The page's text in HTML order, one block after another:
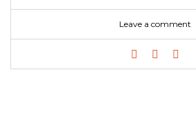
Leave a comment